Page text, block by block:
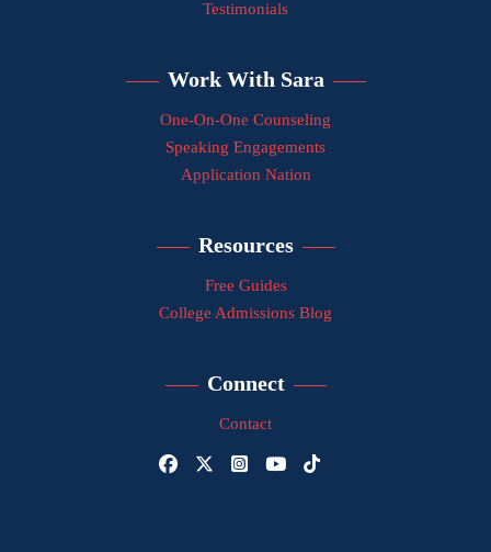
Testimonials
Work With Sara
One-On-One Counseling
Speaking Engagements
Application Nation
Resources
Free Guides
College Admissions Blog
Connect
Contact